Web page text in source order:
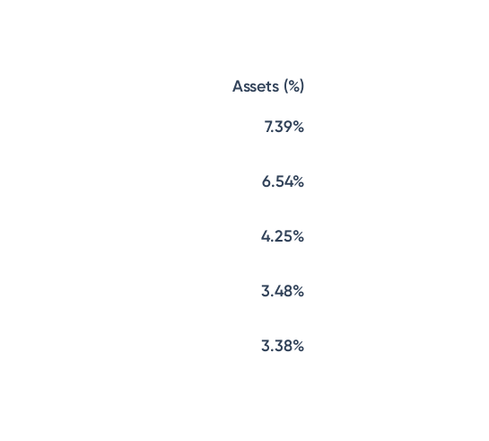
Assets (%)
7.39%
6.54%
4.25%
3.48%
3.38%